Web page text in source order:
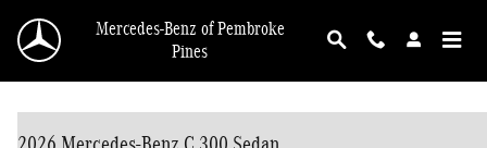
Mercedes-Benz of Pembroke
Pines